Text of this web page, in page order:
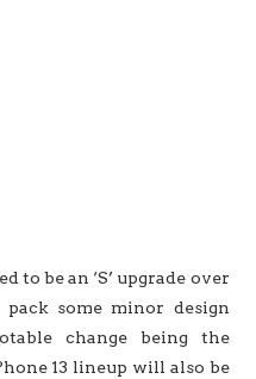
to be an ‘S’ upgrade over
some minor design
change being the
13 lineup will also be